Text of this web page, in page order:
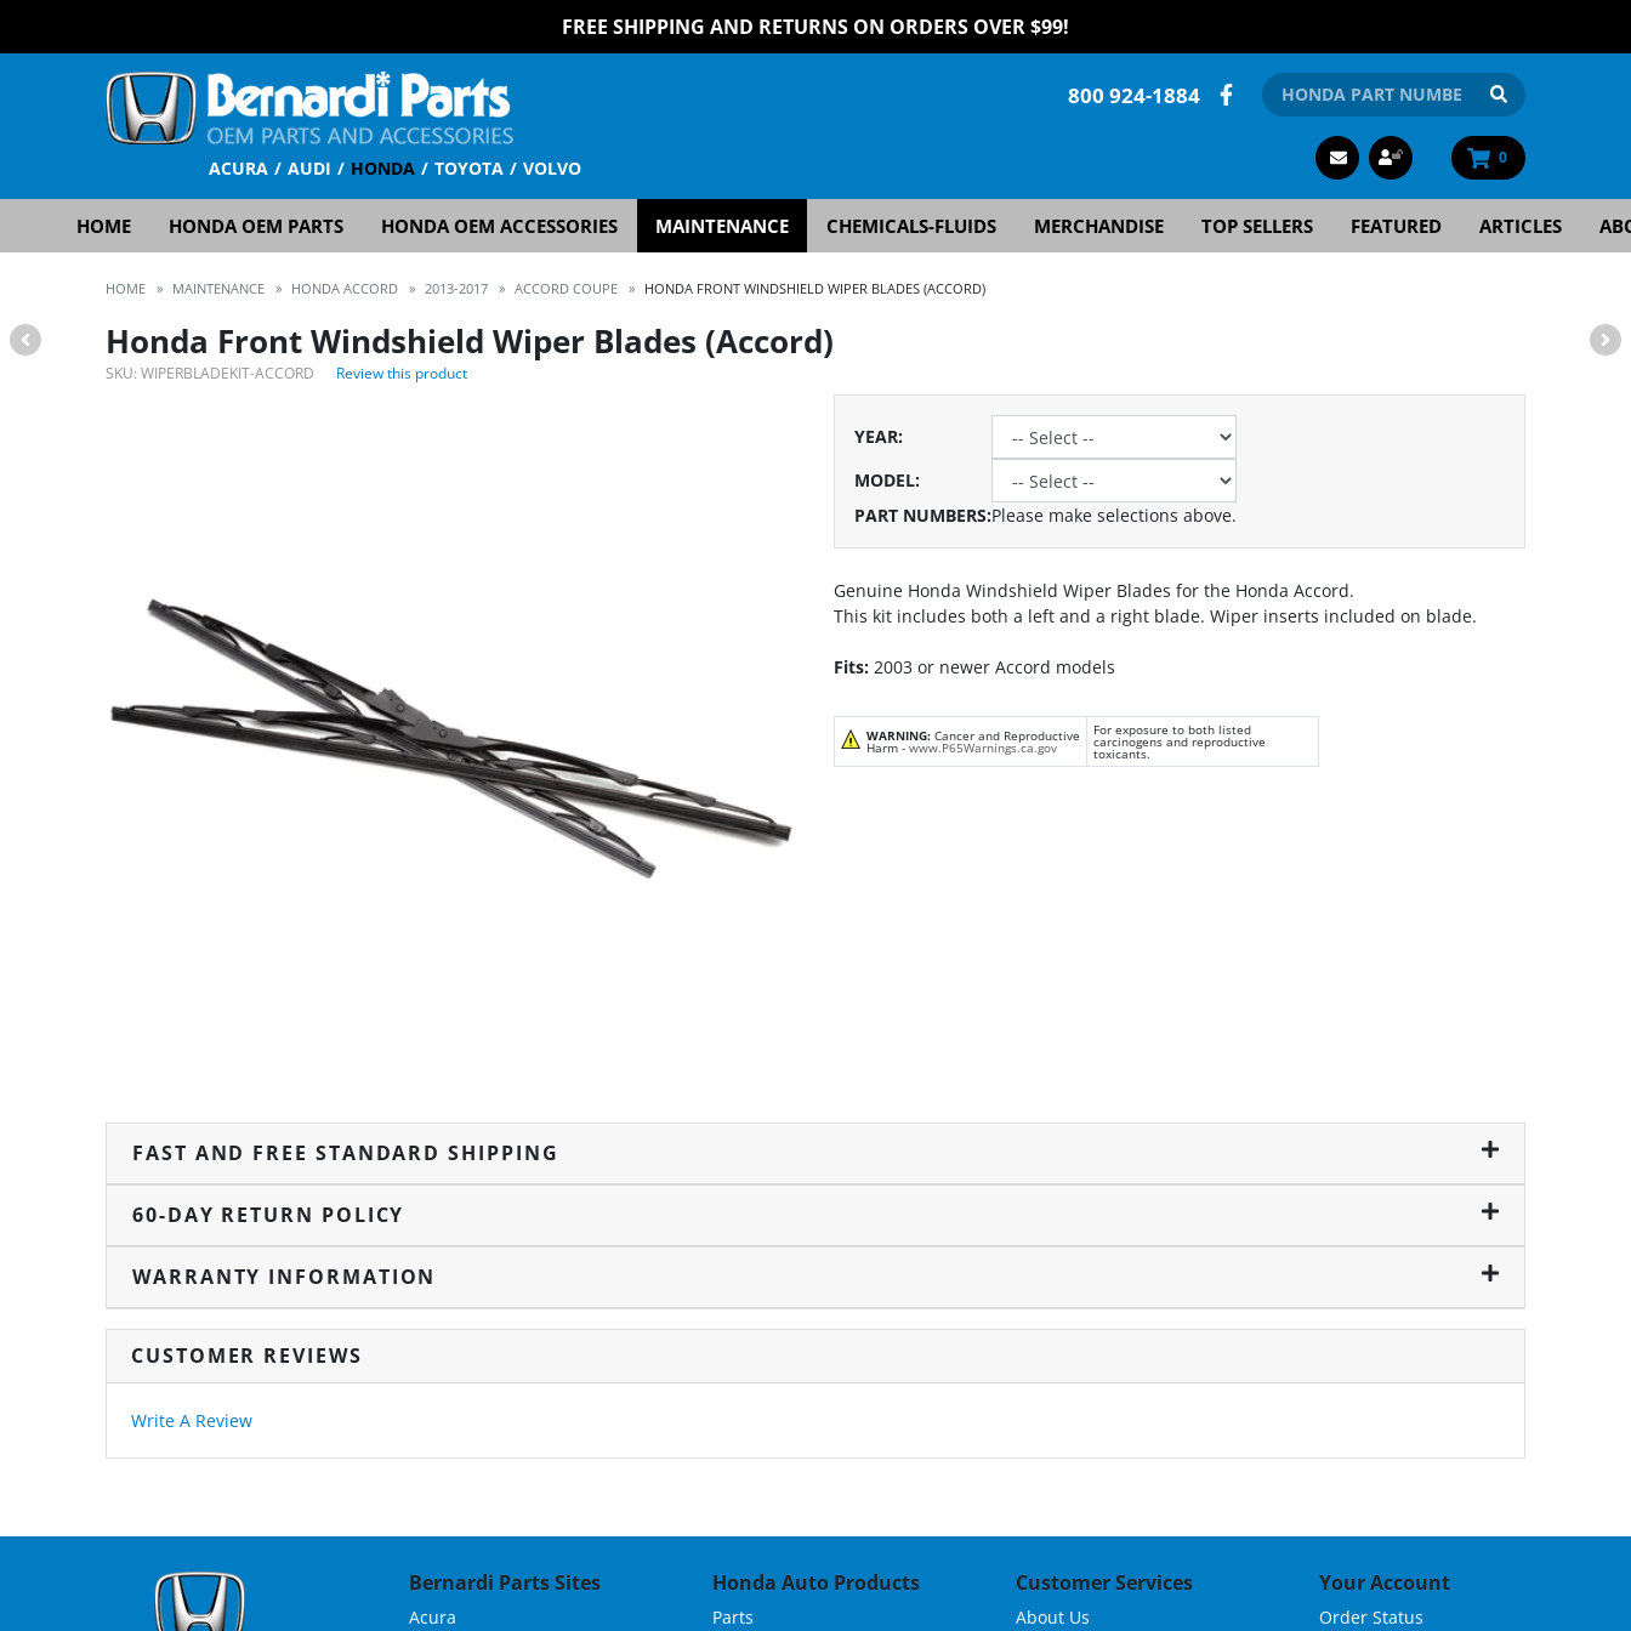
FREE SHIPPING AND RETURNS ON ORDERS OVER $99!
ACURA AUDI HONDA TOYOTA VOLVO
800 924-1884
0
HOME HONDA OEM PARTS HONDA OEM ACCESSORIES MAINTENANCE CHEMICALS-FLUIDS MERCHANDISE TOP SELLERS FEATURED ARTICLES
HOME » MAINTENANCE » HONDA ACCORD » 2013-2017 » ACCORD COUPE » HONDA FRONT WINDSHIELD WIPER BLADES (ACCORD)
Honda Front Windshield Wiper Blades (Accord)
SKU: WIPERBLADEKIT-ACCORD Review this product
YEAR:
MODEL:
PART NUMBERS:Please make selections above.
Genuine Honda Windshield Wiper Blades for the Honda Accord.
This kit includes both a left and a right blade. Wiper inserts included on blade.
Fits: 2003 or newer Accord models
WARNING: Cancer and Reproductive
Harm - www.P65Warnings.ca.gov
For exposure to both listed
carcinogens and reproductive
toxicants.
FAST AND FREE STANDARD SHIPPING
60-DAY RETURN POLICY
WARRANTY INFORMATION
CUSTOMER REVIEWS
Write A Review
Bernardi Parts Sites
Acura
Honda Auto Products
Parts
Customer Services
About Us
Your Account
Order Status